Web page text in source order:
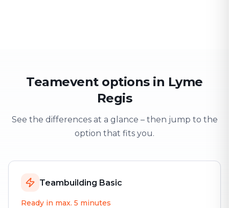
Teamevent options in Lyme
Regis
See the differences at a glance – then jump to the
option that fits you.
Teambuilding Basic
Ready in max. 5 minutes